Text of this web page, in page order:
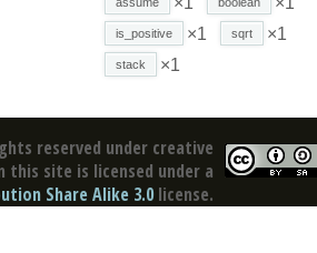
is_positive ×1 sqrt ×1
stack ×1
reserved under creative
this site is licensed under a
Share Alike 3.0 license.